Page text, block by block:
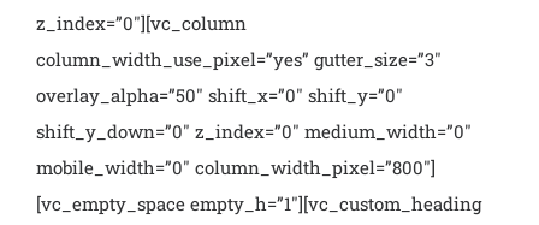
z_index=”0″][vc_column
column_width_use_pixel=”yes” gutter_size=”3″
overlay_alpha=”50″ shift_x=”0″ shift_y=”0″
shift_y_down=”0″ z_index=”0″ medium_width=”0″
mobile_width=”0″ column_width_pixel=”800″]
[vc_empty_space empty_h=”1″][vc_custom_heading